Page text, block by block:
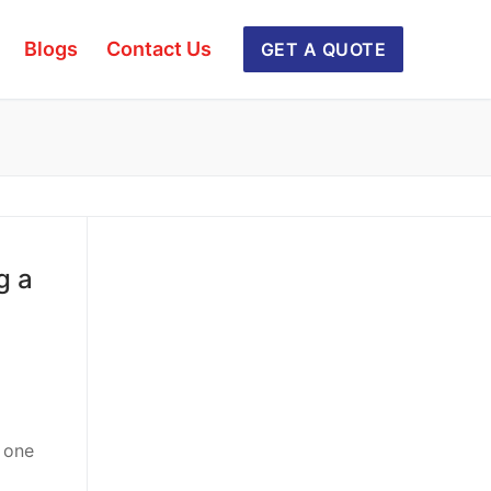
Blogs Contact Us GET A QUOTE
a